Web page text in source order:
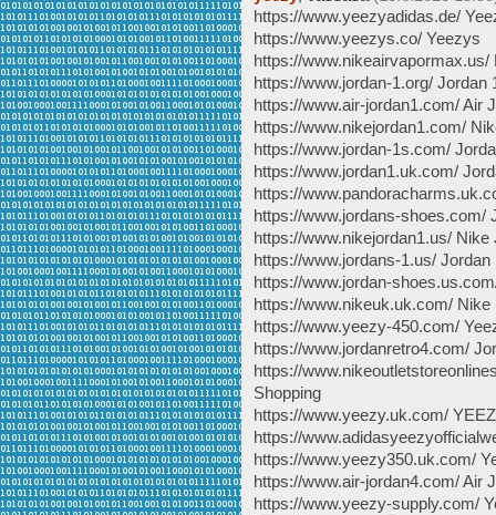
https://www.yeezyadidas.de/
https://www.yeezys.co/ Yeezys
https://www.nikeairvapormax.us/
https://www.jordan-1.org/ Jordan
https://www.air-jordan1.com/ Air
https://www.nikejordan1.com/
https://www.jordan-1s.com/
https://www.jordan1.uk.com/
https://
https://www.jordans-shoes.com/
https://www.nikejordan1.us/ Nike
https://www.jordans-1.us/ Jordan
https://www.jordan-
https://www.nikeuk.uk.com/ Nike
https://www.yeezy-450.com/
https://www.jordanretro4.com/
https://
Shopping
https://www.yeezy.uk.com/
https://
https://www.yeezy350.uk.com/
https://www.air-jordan4.com/ Air
https://www.yeezy-supply.com/